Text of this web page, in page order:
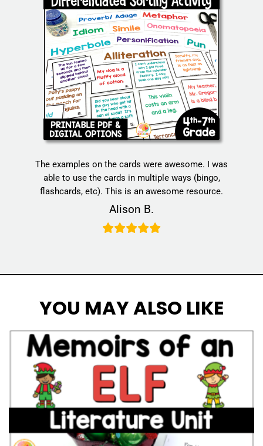
The examples on the cards were awesome. I was
able to use the cards in multiple ways (bingo,
flashcards, etc). This is an awesome resource.
Alison B.
YOU MAY ALSO LIKE